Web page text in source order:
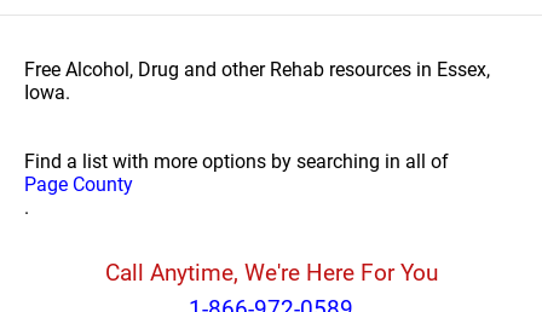
Free Alcohol, Drug and other Rehab resources in Essex,
Iowa.
Find a list with more options by searching in all of
Page County
.
Call Anytime, We're Here For You